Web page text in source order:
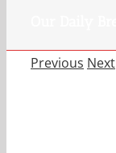
Previous Next